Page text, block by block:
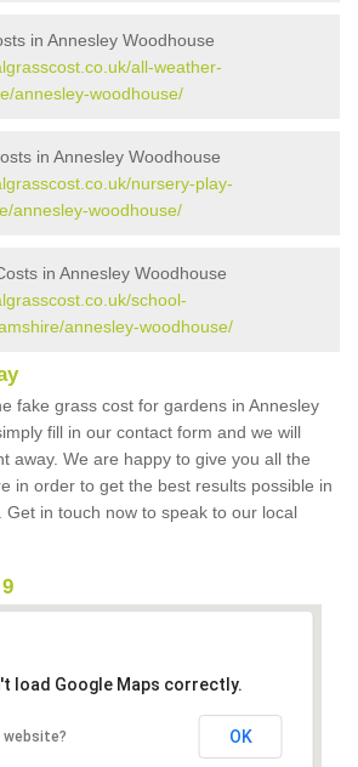
in Annesley Woodhouse
all-weather-
annesley-woodhouse/
in Annesley Woodhouse
nursery-play-
annesley-woodhouse/
in Annesley Woodhouse
school-
annesley-woodhouse/
fake grass cost for gardens in Annesley
fill in our contact form and we will
away. We are happy to give you all the
in order to get the best results possible in
in touch now to speak to our local
load Google Maps correctly.
website? OK